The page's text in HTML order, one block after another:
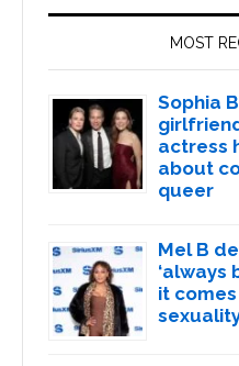
MOST
Sophia
actress
about
queer
Mel B
‘always
it